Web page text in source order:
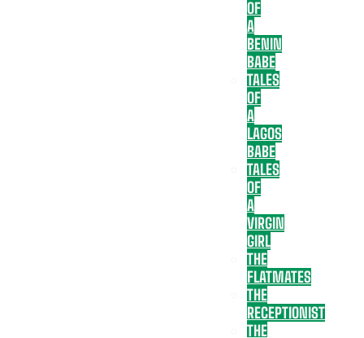
OF
A
BENIN
BABE
TALES
OF
A
LAGOS
BABE
TALES
OF
A
VIRGIN
GIRL
THE
FLATMATES
THE
RECEPTIONIST
THE